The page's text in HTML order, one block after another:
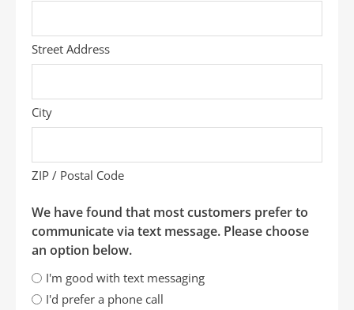
Street Address
City
ZIP / Postal Code
We have found that most customers prefer to
communicate via text message. Please choose
an option below.
I'm good with text messaging
I'd prefer a phone call